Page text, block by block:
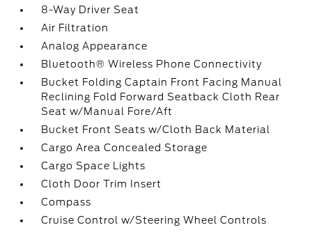
8-Way Driver Seat
Air Filtration
Analog Appearance
Bluetooth® Wireless Phone Connectivity
Bucket Folding Captain Front Facing Manual
Reclining Fold Forward Seatback Cloth Rear
Seat w/Manual Fore/Aft
Bucket Front Seats w/Cloth Back Material
Cargo Area Concealed Storage
Cargo Space Lights
Cloth Door Trim Insert
Compass
Cruise Control w/Steering Wheel Controls